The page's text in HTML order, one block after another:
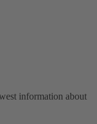
information about